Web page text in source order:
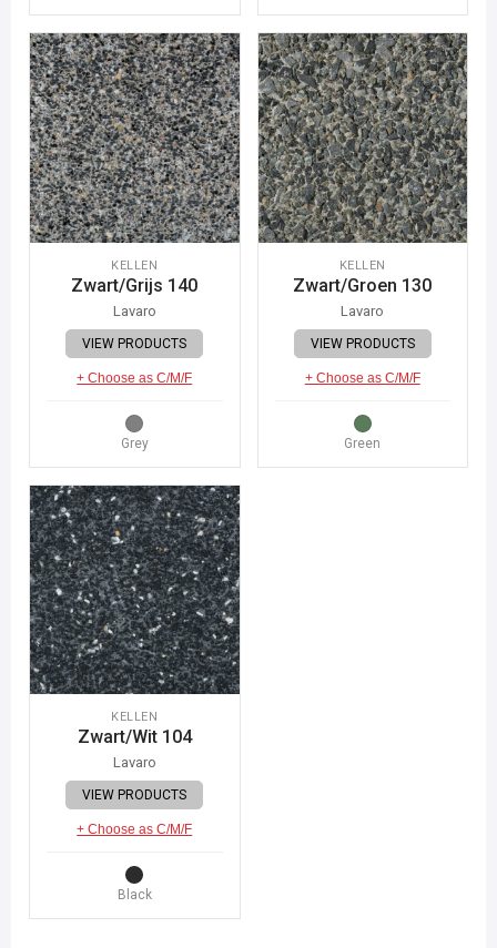
KELLEN
Zwart/Grijs 140
Lavaro
VIEW PRODUCTS
+ Choose as C/M/F
Grey
KELLEN
Zwart/Groen 130
Lavaro
VIEW PRODUCTS
+ Choose as C/M/F
Green
KELLEN
Zwart/Wit 104
Lavaro
VIEW PRODUCTS
+ Choose as C/M/F
Black